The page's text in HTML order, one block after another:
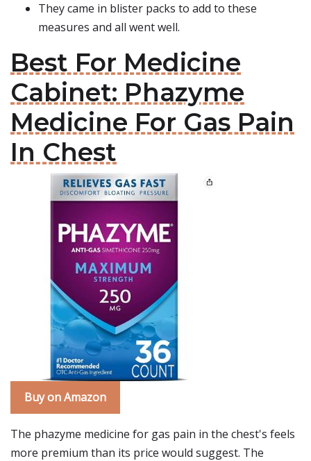
They came in blister packs to add to these
measures and all went well.
Best For Medicine
Cabinet: Phazyme
Medicine For Gas Pain
In Chest
Buy on Amazon
The phazyme medicine for gas pain in the chest's feels
more premium than its price would suggest. The